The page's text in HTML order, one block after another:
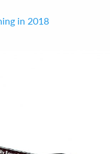
in 2018